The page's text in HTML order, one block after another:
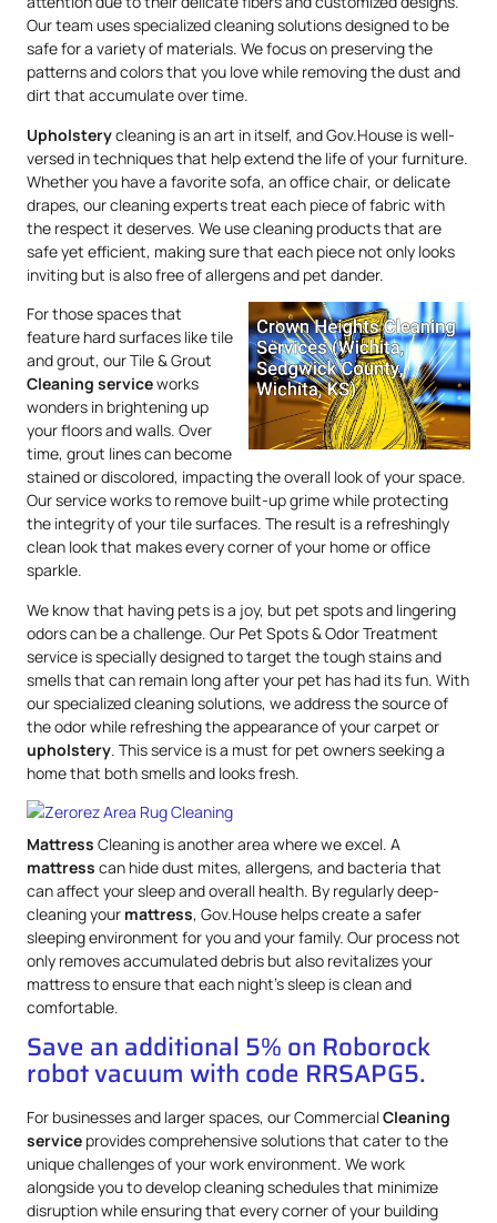
Our team uses specialized cleaning solutions designed to be
safe for a variety of materials. We focus on preserving the
patterns and colors that you love while removing the dust and
dirt that accumulate over time.
Upholsterycleaning is an art in itself, and Gov.House is well-
versed in techniques that help extend the life of your furniture.
Whether you have a favorite sofa, an office chair, or delicate
drapes, our cleaning experts treat each piece of fabric with
the respect it deserves. We use cleaning products that are
safe yet efficient, making sure that each piece not only looks
inviting but is also free of allergens and pet dander.
For those spaces that
feature hard surfaces like tile
and grout, our Tile & Grout
Cleaning serviceworks
wonders in brightening up
your floors and walls. Over
time, grout lines can become
stained or discolored, impacting the overall look of your space.
Our service works to remove built-up grime while protecting
the integrity of your tile surfaces. The result is a refreshingly
clean look that makes every corner of your home or office
sparkle.
We know that having pets is a joy, but pet spots and lingering
odors can be a challenge. Our Pet Spots & Odor Treatment
service is specially designed to target the tough stains and
smells that can remain long after your pet has had its fun. With
our specialized cleaning solutions, we address the source of
the odor while refreshing the appearance of your carpet or
upholstery. This service is a must for pet owners seeking a
home that both smells and looks fresh.
Mattress Cleaning is another area where we excel. A
mattress can hide dust mites, allergens, and bacteria that
can affect your sleep and overall health. By regularly deep-
cleaning your mattress, Gov.House helps create a safer
sleeping environment for you and your family. Our process not
only removes accumulated debris but also revitalizes your
mattress to ensure that each night’s sleep is clean and
comfortable.
Save an additional 5% on Roborock
robot vacuum with code RRSAPG5.
For businesses and larger spaces, our CommercialCleaning
service provides comprehensive solutions that cater to the
unique challenges of your work environment. We work
alongside you to develop cleaning schedules that minimize
disruption while ensuring that every corner of your building